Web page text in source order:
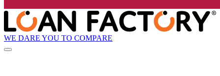
WE DARE YOU TO COMPARE